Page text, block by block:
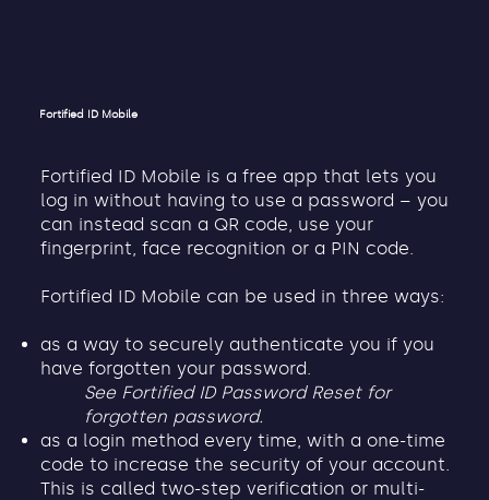
Fortified ID Mobile
Fortified ID Mobile is a free app that lets you
log in without having to use a password – you
can instead scan a QR code, use your
fingerprint, face recognition or a PIN code.
Fortified ID Mobile can be used in three ways:
as a way to securely authenticate you if you
have forgotten your password.
See Fortified ID Password Reset for
forgotten password.
as a login method every time, with a one-time
code to increase the security of your account.
This is called two-step verification or multi-